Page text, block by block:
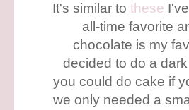
It's similar tothese
all-time favorite
chocolate is my
decided to do a
you could do cake if
we only needed a